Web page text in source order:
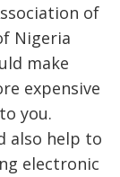
of
Nigeria
make
expensive
you.
also help to
electronic